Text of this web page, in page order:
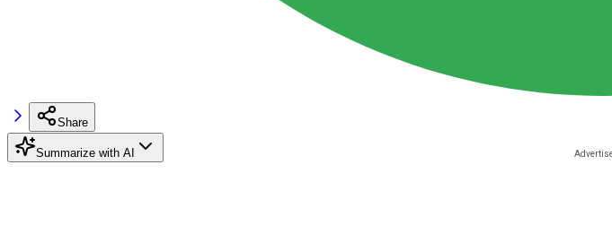
Share
Summarize with AI